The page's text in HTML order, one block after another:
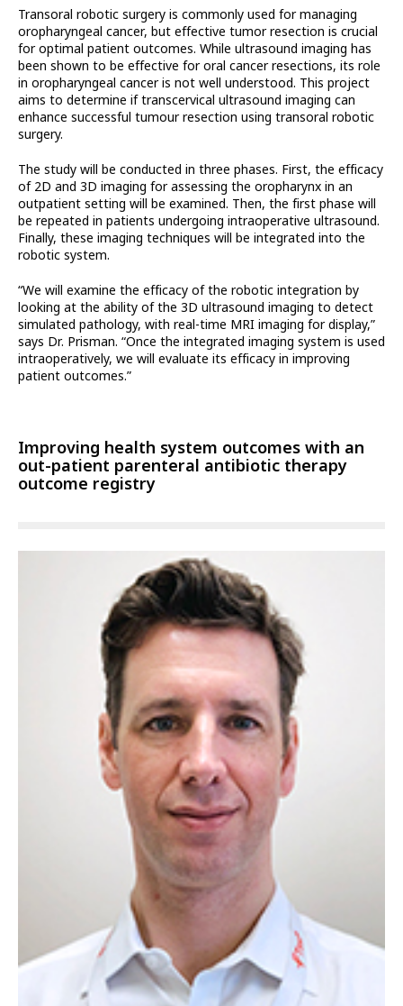
Transoral robotic surgery is commonly used for managing
oropharyngeal cancer, but effective tumor resection is crucial
for optimal patient outcomes. While ultrasound imaging has
been shown to be effective for oral cancer resections, its role
in oropharyngeal cancer is not well understood. This project
aims to determine if transcervical ultrasound imaging can
enhance successful tumour resection using transoral robotic
surgery.
The study will be conducted in three phases. First, the efficacy
of 2D and 3D imaging for assessing the oropharynx in an
outpatient setting will be examined. Then, the first phase will
be repeated in patients undergoing intraoperative ultrasound.
Finally, these imaging techniques will be integrated into the
robotic system.
“We will examine the efficacy of the robotic integration by
looking at the ability of the 3D ultrasound imaging to detect
simulated pathology, with real-time MRI imaging for display,”
says Dr. Prisman. “Once the integrated imaging system is used
intraoperatively, we will evaluate its efficacy in improving
patient outcomes.”
Improving health system outcomes with an
out-patient parenteral antibiotic therapy
outcome registry